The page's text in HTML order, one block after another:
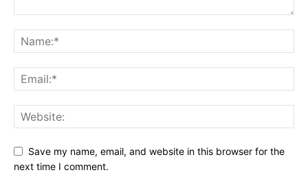
Save my name, email, and website in this browser for the
next time I comment.